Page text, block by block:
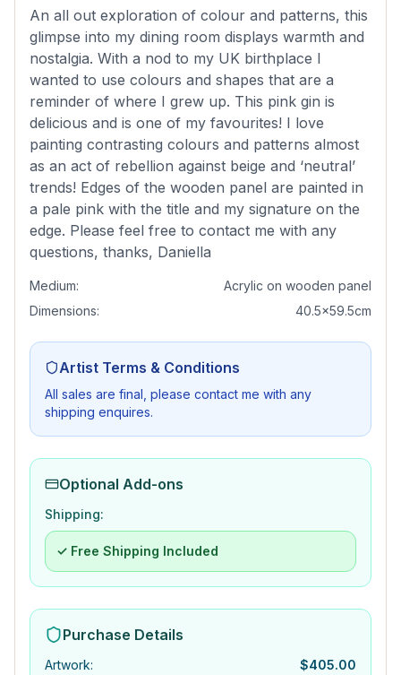
An all out exploration of colour and patterns, this
glimpse into my dining room displays warmth and
nostalgia. With a nod to my UK birthplace I
wanted to use colours and shapes that are a
reminder of where I grew up. This pink gin is
delicious and is one of my favourites! I love
painting contrasting colours and patterns almost
as an act of rebellion against beige and ‘neutral’
trends! Edges of the wooden panel are painted in
a pale pink with the title and my signature on the
edge. Please feel free to contact me with any
questions, thanks, Daniella
Medium:
Acrylic on wooden panel
Dimensions:
40.5x59.5cm
Artist Terms & Conditions
All sales are final, please contact me with any
shipping enquires.
Optional Add-ons
Shipping:
✓ Free Shipping Included
Purchase Details
Artwork: $405.00